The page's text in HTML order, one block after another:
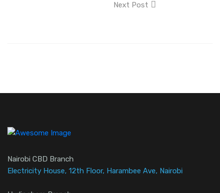
Next Post
Nairobi CBD Branch
Electricity House, 12th Floor, Harambee Ave, Nairobi